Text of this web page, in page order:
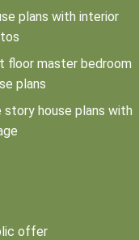
plans with interior
floor master bedroom
plans
story house plans with
offer